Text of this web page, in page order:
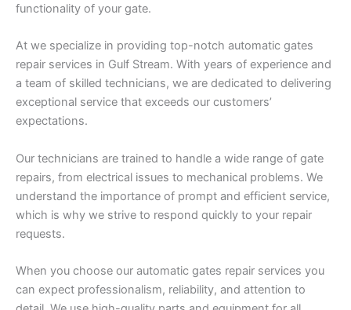
functionality of your gate.
At we specialize in providing top-notch automatic gates
repair services in Gulf Stream. With years of experience and
a team of skilled technicians, we are dedicated to delivering
exceptional service that exceeds our customers’
expectations.
Our technicians are trained to handle a wide range of gate
repairs, from electrical issues to mechanical problems. We
understand the importance of prompt and efficient service,
which is why we strive to respond quickly to your repair
requests.
When you choose our automatic gates repair services you
can expect professionalism, reliability, and attention to